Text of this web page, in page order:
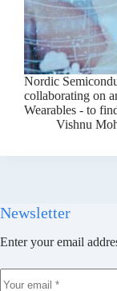
Nordic
collaborating on
Wearables - to
Vishnu
Newsletter
Enter your email